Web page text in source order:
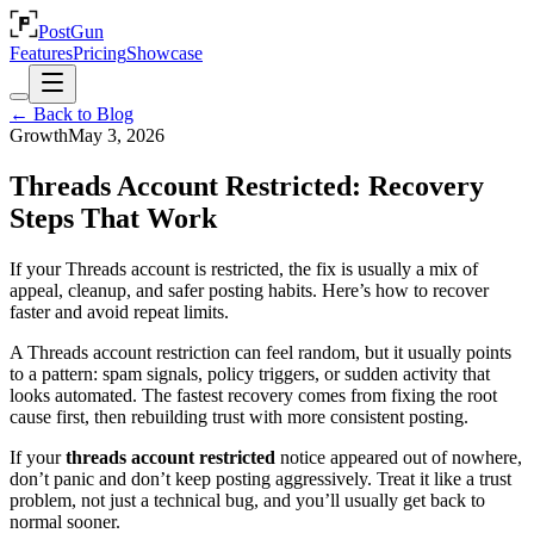
PostGun
FeaturesPricingShowcase
← Back to Blog
GrowthMay 3, 2026
Threads Account Restricted: Recovery
Steps That Work
If your Threads account is restricted, the fix is usually a mix of
appeal, cleanup, and safer posting habits. Here’s how to recover
faster and avoid repeat limits.
A Threads account restriction can feel random, but it usually points
to a pattern: spam signals, policy triggers, or sudden activity that
looks automated. The fastest recovery comes from fixing the root
cause first, then rebuilding trust with more consistent posting.
If yourthreads account restricted notice appeared out of nowhere,
don’t panic and don’t keep posting aggressively. Treat it like a trust
problem, not just a technical bug, and you’ll usually get back to
normal sooner.